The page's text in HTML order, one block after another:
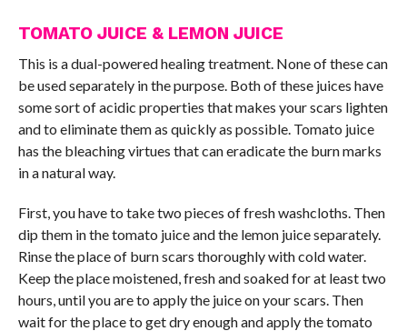
TOMATO JUICE & LEMON JUICE
This is a dual-powered healing treatment. None of these can
be used separately in the purpose. Both of these juices have
some sort of acidic properties that makes your scars lighten
and to eliminate them as quickly as possible. Tomato juice
has the bleaching virtues that can eradicate the burn marks
in a natural way.
First, you have to take two pieces of fresh washcloths. Then
dip them in the tomato juice and the lemon juice separately.
Rinse the place of burn scars thoroughly with cold water.
Keep the place moistened, fresh and soaked for at least two
hours, until you are to apply the juice on your scars. Then
wait for the place to get dry enough and apply the tomato